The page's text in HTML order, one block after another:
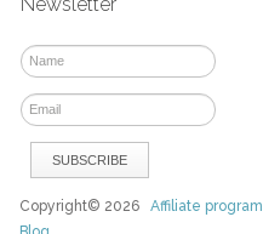
Copyright© 2026Affiliate program